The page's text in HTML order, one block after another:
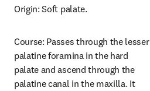
Origin: Soft palate.
Course: Passes through the lesser
palatine foramina in the hard
palate and ascend through the
palatine canal in the maxilla. It